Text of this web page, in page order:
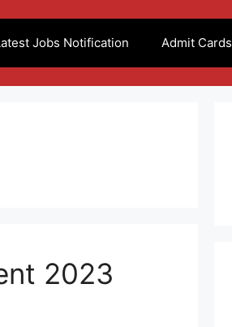
Jobs Notification Admit Cards
2023